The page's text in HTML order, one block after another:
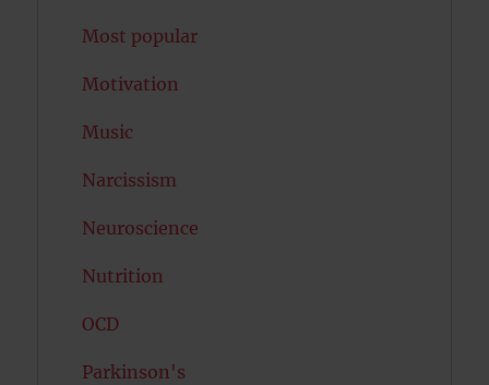
Most popular
Motivation
Music
Narcissism
Neuroscience
Nutrition
OCD
Parkinson's